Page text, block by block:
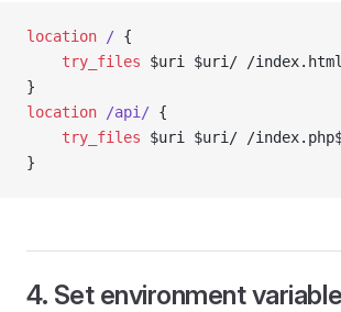
location / {
    try_files
$uri $uri/ /
}
location /api/ {
    try_files
$uri $uri/ /
}
4. Set environment